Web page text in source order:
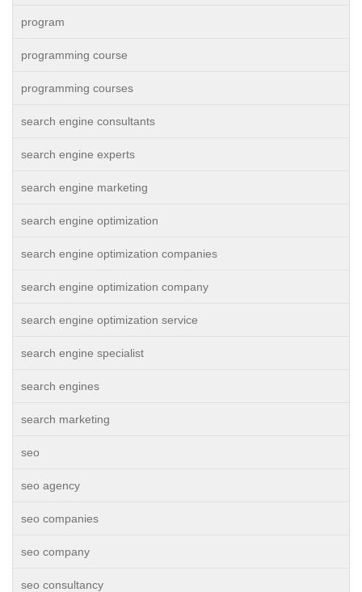
program
programming course
programming courses
search engine consultants
search engine experts
search engine marketing
search engine optimization
search engine optimization companies
search engine optimization company
search engine optimization service
search engine specialist
search engines
search marketing
seo
seo agency
seo companies
seo company
seo consultancy